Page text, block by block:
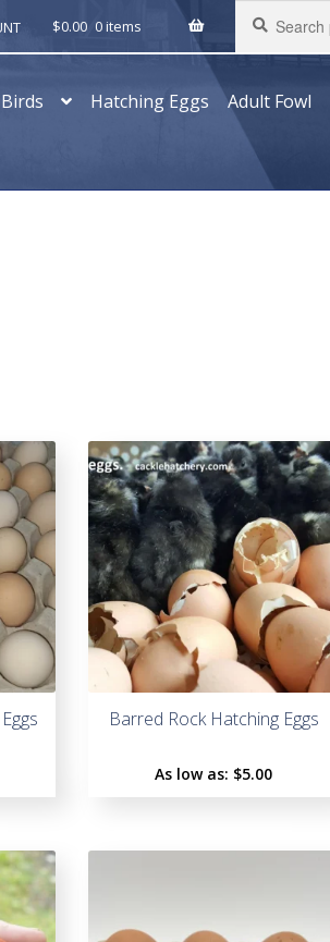
$0.00 0 items
products
…
Hatching Eggs Adult Fowl
Barred Rock Hatching Eggs
As low as: $5.00